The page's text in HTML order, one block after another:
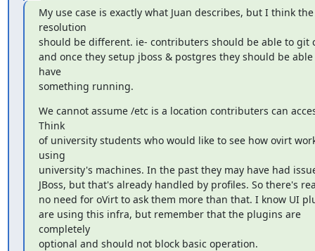
My use case is exactly what Juan describes, but I think the
resolution
should be different. ie- contributers should be able to git
and once they setup jboss & postgres they should be able
have
something running.
We cannot assume /etc is a location contributers can
Think
of university students who would like to see how ovirt
using
university's machines. In the past they may have had
JBoss, but that's already handled by profiles. So there's
no need for oVirt to ask them more than that. I know UI
are using this infra, but remember that the plugins are
completely
optional and should not block basic operation.